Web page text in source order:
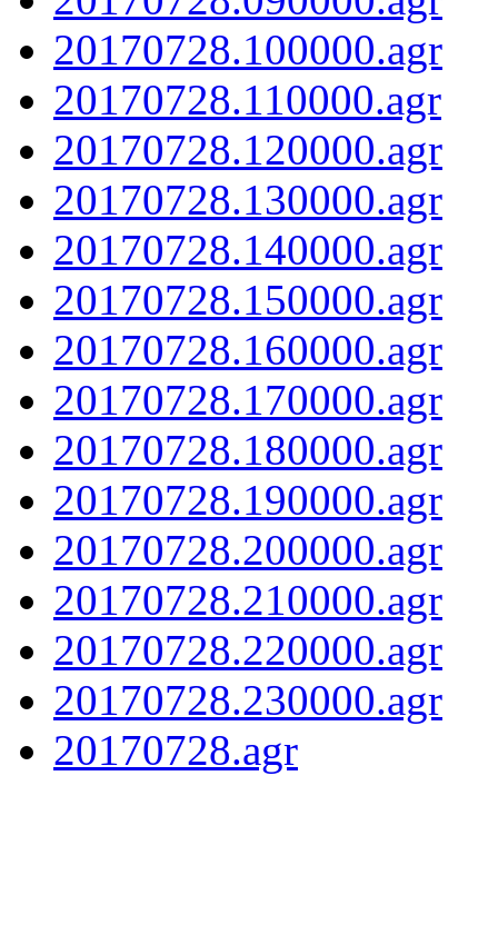
20170728.100000.agr
20170728.110000.agr
20170728.120000.agr
20170728.130000.agr
20170728.140000.agr
20170728.150000.agr
20170728.160000.agr
20170728.170000.agr
20170728.180000.agr
20170728.190000.agr
20170728.200000.agr
20170728.210000.agr
20170728.220000.agr
20170728.230000.agr
20170728.agr